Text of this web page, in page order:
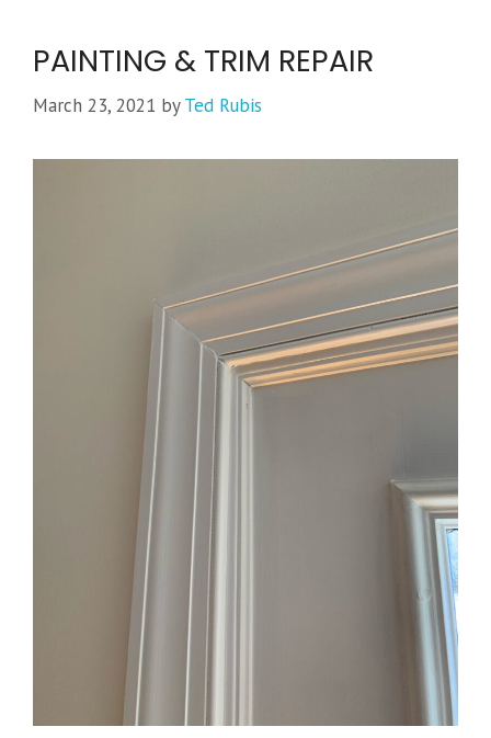
PAINTING & TRIM REPAIR
March 23, 2021 byTed Rubis